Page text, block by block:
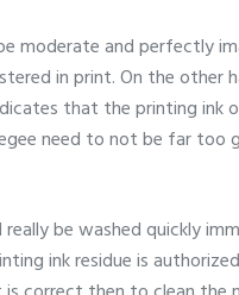
moderate and perfectly
in print. On the other
that the printing ink
need to not be far too
be washed quickly
ink residue is